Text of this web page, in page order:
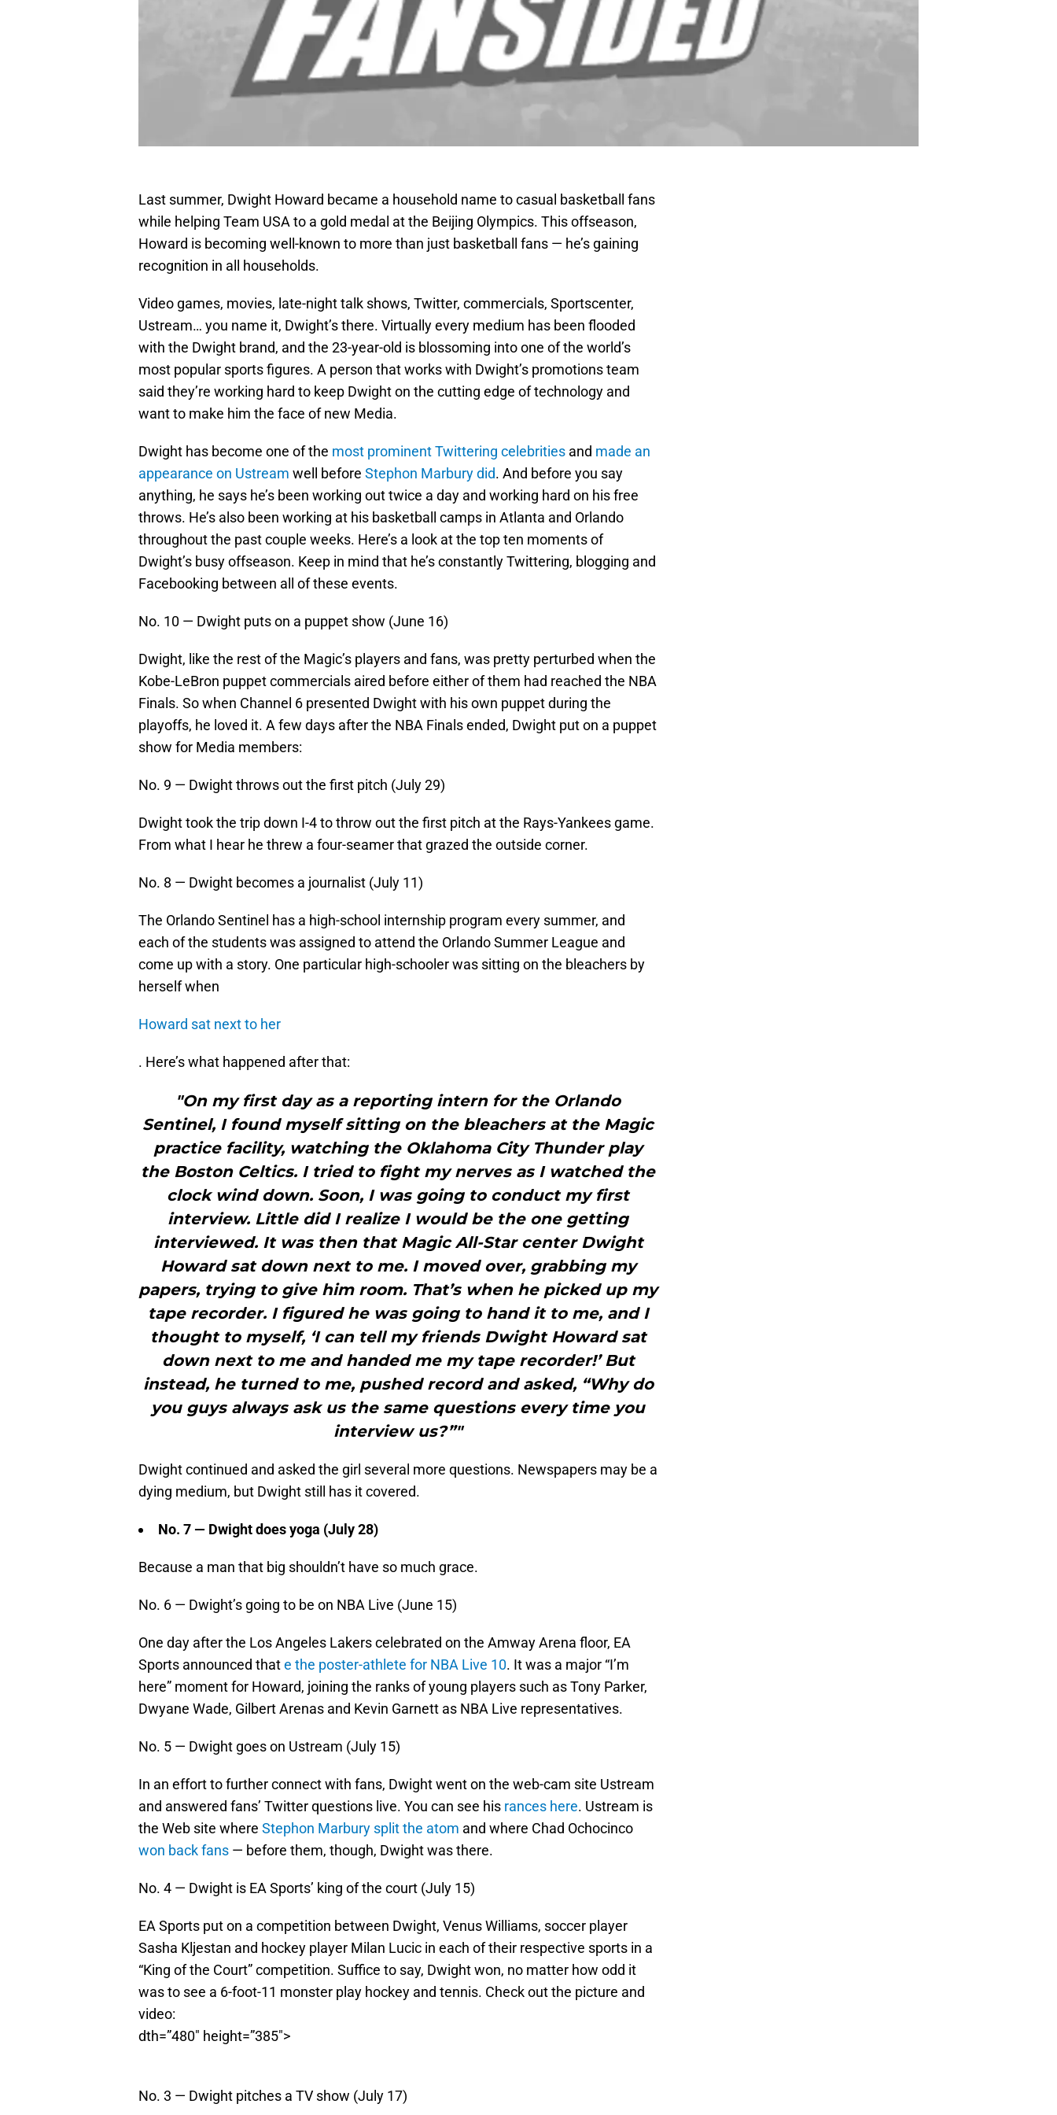
Last summer, Dwight Howard became a household name to casual basketball fans
while helping Team USA to a gold medal at the Beijing Olympics. This offseason,
Howard is becoming well-known to more than just basketball fans — he’s gaining
recognition in all households.
Video games, movies, late-night talk shows, Twitter, commercials, Sportscenter,
Ustream… you name it, Dwight’s there. Virtually every medium has been flooded
with the Dwight brand, and the 23-year-old is blossoming into one of the world’s
most popular sports figures. A person that works with Dwight’s promotions team
said they’re working hard to keep Dwight on the cutting edge of technology and
want to make him the face of new Media.
Dwight has become one of the most prominent Twittering celebrities and made an
appearance on Ustream well before Stephon Marbury did. And before you say
anything, he says he’s been working out twice a day and working hard on his free
throws. He’s also been working at his basketball camps in Atlanta and Orlando
throughout the past couple weeks. Here’s a look at the top ten moments of
Dwight’s busy offseason. Keep in mind that he’s constantly Twittering, blogging and
Facebooking between all of these events.
No. 10 — Dwight puts on a puppet show (June 16)
Dwight, like the rest of the Magic’s players and fans, was pretty perturbed when the
Kobe-LeBron puppet commercials aired before either of them had reached the NBA
Finals. So when Channel 6 presented Dwight with his own puppet during the
playoffs, he loved it. A few days after the NBA Finals ended, Dwight put on a puppet
show for Media members:
No. 9 — Dwight throws out the first pitch (July 29)
Dwight took the trip down I-4 to throw out the first pitch at the Rays-Yankees game.
From what I hear he threw a four-seamer that grazed the outside corner.
No. 8 — Dwight becomes a journalist (July 11)
The Orlando Sentinel has a high-school internship program every summer, and
each of the students was assigned to attend the Orlando Summer League and
come up with a story. One particular high-schooler was sitting on the bleachers by
herself when
Howard sat next to her
. Here’s what happened after that:
"On my first day as a reporting intern for the Orlando
Sentinel, I found myself sitting on the bleachers at the Magic
practice facility, watching the Oklahoma City Thunder play
the Boston Celtics. I tried to fight my nerves as I watched the
clock wind down. Soon, I was going to conduct my first
interview. Little did I realize I would be the one getting
interviewed. It was then that Magic All-Star center Dwight
Howard sat down next to me. I moved over, grabbing my
papers, trying to give him room. That’s when he picked up my
tape recorder. I figured he was going to hand it to me, and I
thought to myself, ‘I can tell my friends Dwight Howard sat
down next to me and handed me my tape recorder!’ But
instead, he turned to me, pushed record and asked, “Why do
you guys always ask us the same questions every time you
interview us?”"
Dwight continued and asked the girl several more questions. Newspapers may be a
dying medium, but Dwight still has it covered.
No. 7 — Dwight does yoga (July 28)
Because a man that big shouldn’t have so much grace.
No. 6 — Dwight’s going to be on NBA Live (June 15)
One day after the Los Angeles Lakers celebrated on the Amway Arena floor, EA
Sports announced thate the poster-athlete for NBA Live 10. It was a major “I’m
here” moment for Howard, joining the ranks of young players such as Tony Parker,
Dwyane Wade, Gilbert Arenas and Kevin Garnett as NBA Live representatives.
No. 5 — Dwight goes on Ustream (July 15)
In an effort to further connect with fans, Dwight went on the web-cam site Ustream
and answered fans’ Twitter questions live. You can see his rances here. Ustream is
the Web site where Stephon Marbury split the atom and where Chad Ochocinco
won back fans — before them, though, Dwight was there.
No. 4 — Dwight is EA Sports’ king of the court (July 15)
EA Sports put on a competition between Dwight, Venus Williams, soccer player
Sasha Kljestan and hockey player Milan Lucic in each of their respective sports in a
“King of the Court” competition. Suffice to say, Dwight won, no matter how odd it
was to see a 6-foot-11 monster play hockey and tennis. Check out the picture and
video:
dth=”480″ height=”385″>
No. 3 — Dwight pitches a TV show (July 17)